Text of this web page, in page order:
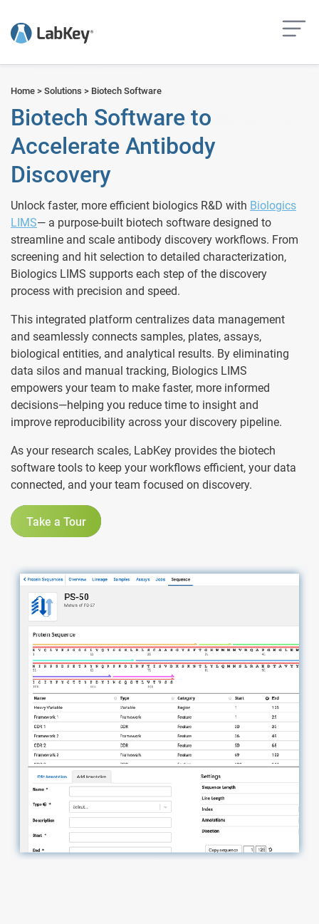
Home > Solutions > Biotech Software
Biotech Software to
Accelerate Antibody
Discovery
Unlock faster, more efficient biologics R&D with Biologics
LIMS— a purpose-built biotech software designed to
streamline and scale antibody discovery workflows. From
screening and hit selection to detailed characterization,
Biologics LIMS supports each step of the discovery
process with precision and speed.
This integrated platform centralizes data management
and seamlessly connects samples, plates, assays,
biological entities, and analytical results. By eliminating
data silos and manual tracking, Biologics LIMS
empowers your team to make faster, more informed
decisions—helping you reduce time to insight and
improve reproducibility across your discovery pipeline.
As your research scales, LabKey provides the biotech
software tools to keep your workflows efficient, your data
connected, and your team focused on discovery.
Take a Tour